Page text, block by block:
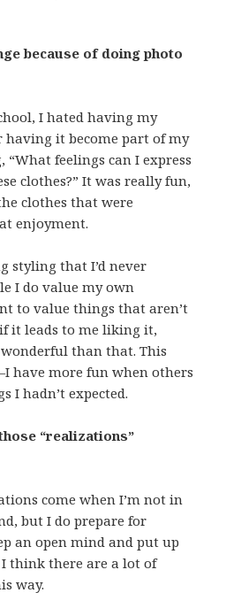
because of doing photo
I hated having my
it become part of my
feelings can I express
clothes?” It was really fun,
clothes that were
enjoyment.
styling that I’d never
I do value my own
to value things that aren’t
it leads to me liking it,
than that. This
have more fun when others
I hadn’t expected.
“realizations”
come when I’m not in
but I do prepare for
an open mind and put up
think there are a lot of
way.